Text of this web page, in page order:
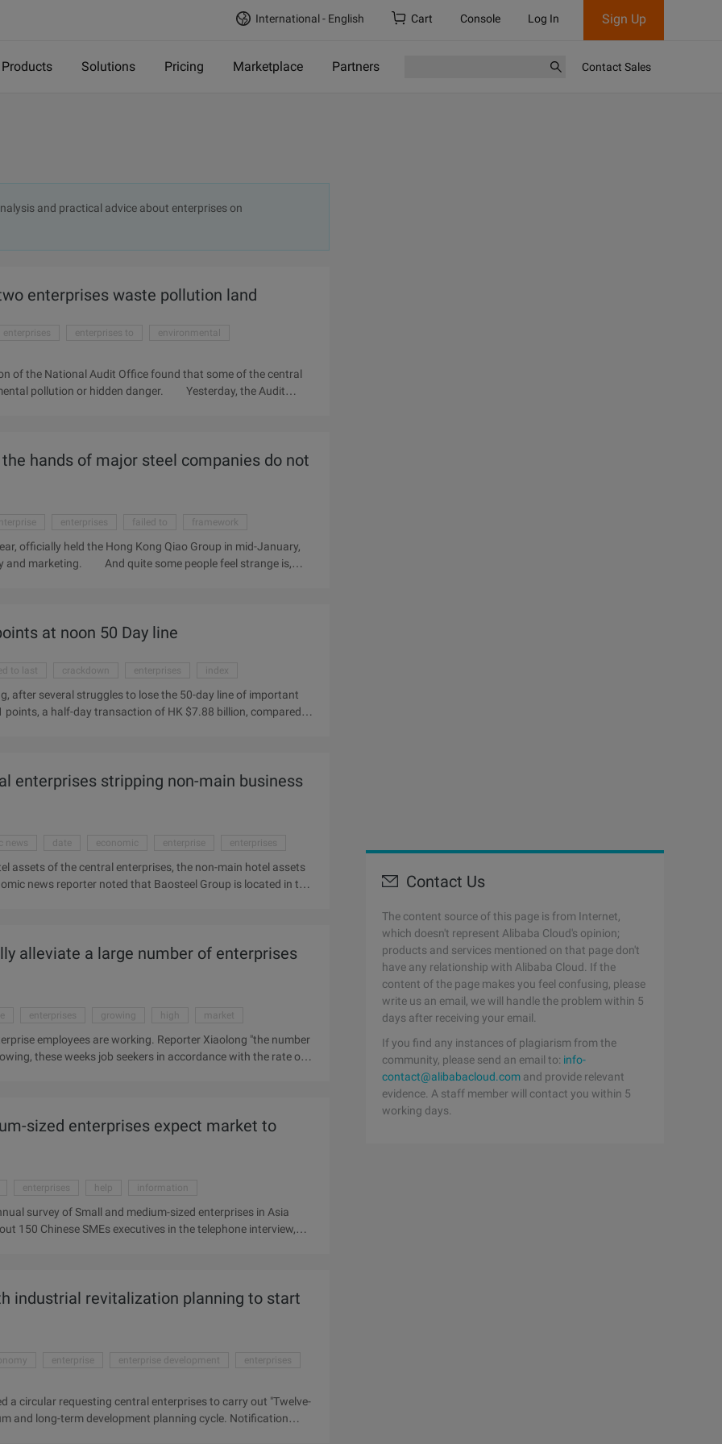
International - English Cart Console Log In Sign Up
Products Solutions Pricing Marketplace Partners Contact Sales
and practical advice about enterprises on
enterprises waste pollution land
enterprises enterprises to
environmental
of the National Audit Office found that some of the central
pollution or hidden danger. Yesterday, the Audit
alumina production enterprises in the disposal of corrosive
hands of major steel companies do not
enterprises failed to framework
officially held the Hong Kong Qiao Group in mid-January,
and marketing. And quite some people feel strange is,
from the production date of the Brazilian Sam Iron ore,
at noon 50 Day line
to last crackdown enterprises index
after several struggles to lose the 50-day line of important
a half-day transaction of HK $7.88 billion, compared
line is also lost Mean future decline will further
enterprises stripping non-main business
news date economic enterprise enterprises
assets of the central enterprises, the non-main hotel assets
news reporter noted that Baosteel Group is located in the
may be other ...
alleviate a large number of enterprises
enterprises growing high market
employees are working. Reporter Xiaolong "the number
these weeks job seekers in accordance with the rate of
gradually strict, which the electronics industry
sized enterprises expect market to
enterprises help information
survey of Small and medium-sized enterprises in Asia
150 Chinese SMEs executives in the telephone interview,
by UPS China Headquarter and ...
industrial revitalization planning to start
enterprise enterprise development
enterprises
a circular requesting central enterprises to carry out "Twelve-
and long-term development planning cycle. Notification
Contact Us
The content source of this page is from Internet,
which doesn't represent Alibaba Cloud's opinion;
products and services mentioned on that page don't
have any relationship with Alibaba Cloud. If the
content of the page makes you feel confusing, please
write us an email, we will handle the problem within 5
days after receiving your email.
If you find any instances of plagiarism from the
community, please send an email to: info-
contact@alibabacloud.com and provide relevant
evidence. A staff member will contact you within 5
working days.